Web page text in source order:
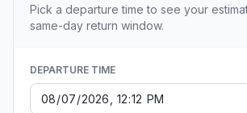
Pick a departure time to see your
same-day return window.
DEPARTURE TIME